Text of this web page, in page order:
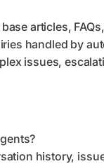
articles,
handled by
issues,
history,